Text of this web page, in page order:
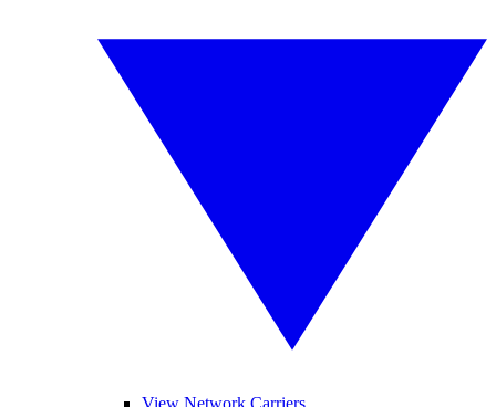
View Network Carriers